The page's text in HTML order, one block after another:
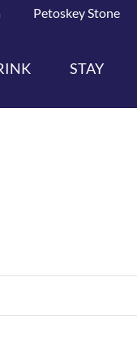
Petoskey Stone
STAY